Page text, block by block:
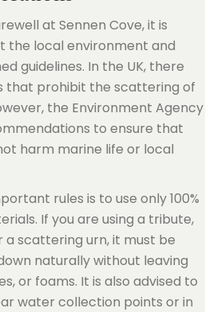
at Sennen Cove, it is
the local environment and
guidelines. In the UK, there
that prohibit the scattering of
the Environment Agency
to ensure that
harm marine life or local
rules is to use only 100%
If you are using a tribute,
a scattering urn, it must be
naturally without leaving
or foams. It is also advised to
water collection points or in